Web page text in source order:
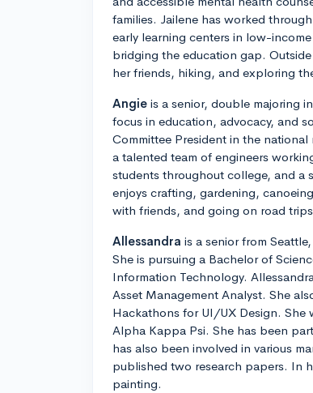
families. Jailene has worked
early learning centers in low-
bridging the education gap.
her friends, hiking, and exploring
Angie is a senior, double majoring
focus in education, advocacy, and
Committee President in the
a talented team of engineers
students throughout college, and a
enjoys crafting, gardening,
with friends, and going on road
Allessandra is a senior from
She is pursuing a Bachelor of
Information Technology.
Asset Management Analyst. She
Hackathons for UI/UX Design. She
Alpha Kappa Psi. She has been
has also been involved in various
published two research papers. In
painting.